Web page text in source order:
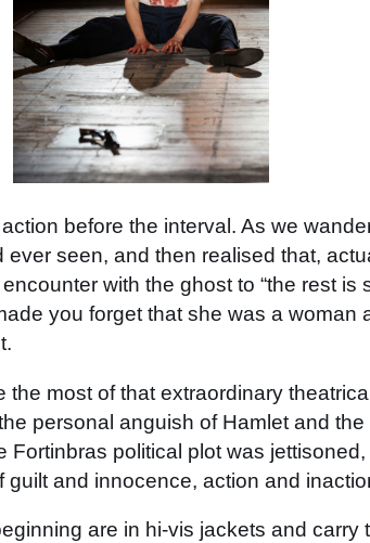
before the interval. As we
ever seen, and then realised that,
with the ghost to “the rest
you forget that she was a
most of that extraordinary
personal anguish of Hamlet and
Fortinbras political plot was
and innocence, action and
are in hi-vis jackets and